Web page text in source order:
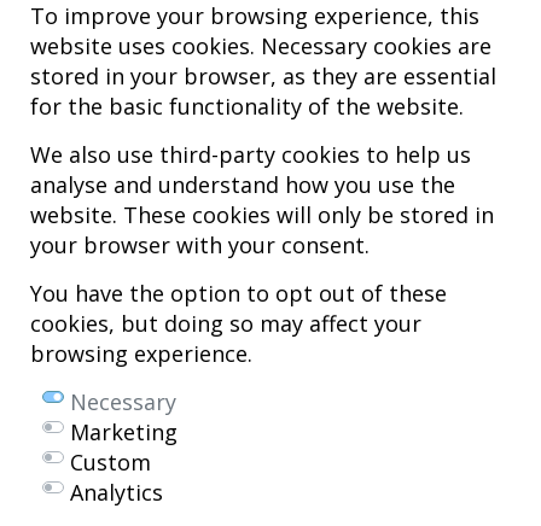
To improve your browsing experience, this
website uses cookies. Necessary cookies are
stored in your browser, as they are essential
for the basic functionality of the website.
We also use third-party cookies to help us
analyse and understand how you use the
website. These cookies will only be stored in
your browser with your consent.
You have the option to opt out of these
cookies, but doing so may affect your
browsing experience.
Necessary
Marketing
Custom
Analytics
Hospital MiKS Ospitalea
C/ Duque de Wellington, 33
01010 - Vitoria-Gasteiz
Tel. +34 945 252 077
pacientes@hospitalmiks.com
MiKS Hospital is an innovative center dedicated to the
care of pathologies of the musculoskeletal system
and adult age, combining advanced medical services with research, training
and dissemination in regenerative medicine
Mikel Sánchez, MD PhD.
Licenciado en Medicina y Cirugía.